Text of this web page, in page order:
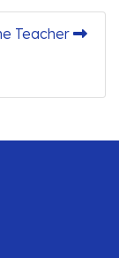
Teacher